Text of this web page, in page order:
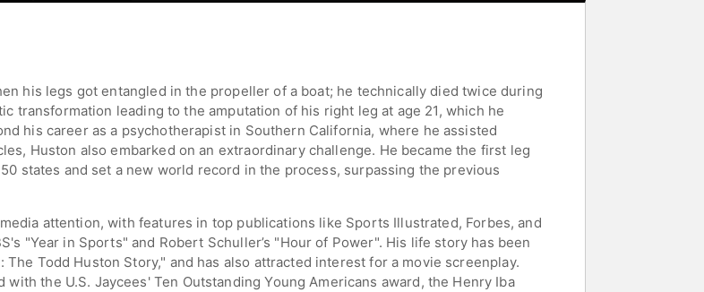
his legs got entangled in the propeller of a boat; he technically died twice during
transformation leading to the amputation of his right leg at age 21, which he
his career as a psychotherapist in Southern California, where he assisted
Huston also embarked on an extraordinary challenge. He became the first leg
states and set a new world record in the process, surpassing the previous
attention, with features in top publications like Sports Illustrated, Forbes, and
"Year in Sports" and Robert Schuller’s "Hour of Power". His life story has been
Todd Huston Story," and has also attracted interest for a movie screenplay.
the U.S. Jaycees' Ten Outstanding Young Americans award, the Henry Iba